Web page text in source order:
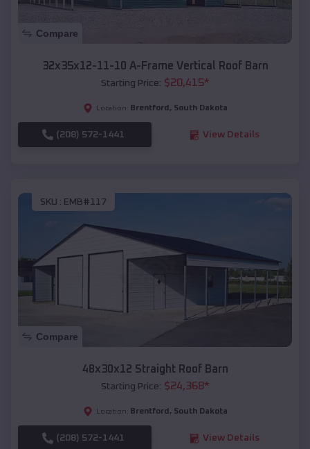
Compare
32x35x12-11-10 A-Frame Vertical Roof Barn
Starting Price: $20,415*
Location: Brentford , South Dakota
(208) 572-1441 View Details
SKU : EMB#117
Compare
48x30x12 Straight Roof Barn
Starting Price: $24,368*
Location: Brentford , South Dakota
(208) 572-1441 View Details